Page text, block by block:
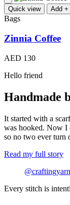
Quick view Add +
Bags
Zinnia Coffee
AED 130
Hello friend
Handmade
It started with a
was hooked. Now
so no two ever turn
Read my full story
@craftingyarn
Every stitch is